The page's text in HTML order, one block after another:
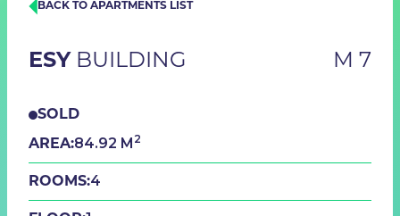
BACK TO APARTMENTS LIST
ESY BUILDING M 7
SOLD
AREA:84.92 M 2
ROOMS:4